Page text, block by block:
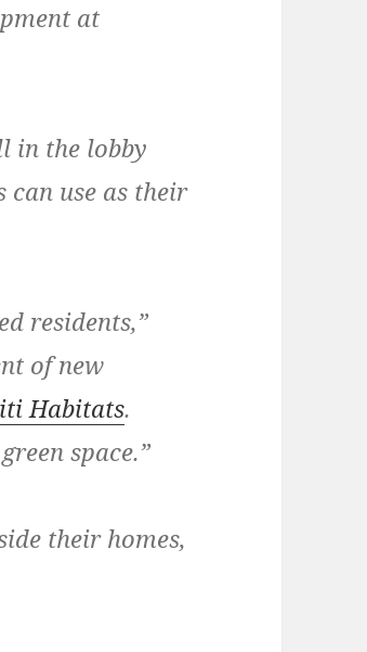
at
in the lobby
use as their
residents,”
of new
Habitats.
space.”
their homes,